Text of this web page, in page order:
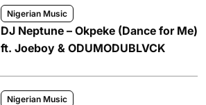
Nigerian Music
DJ Neptune – Okpeke (Dance for Me)
ft. Joeboy & ODUMODUBLVCK
Nigerian Music